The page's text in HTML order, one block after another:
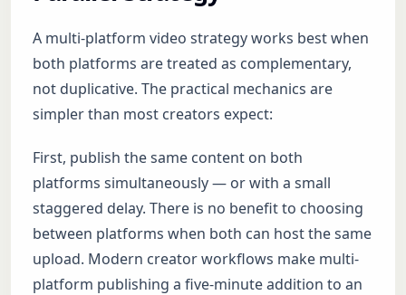
A multi-platform video strategy works best when
both platforms are treated as complementary,
not duplicative. The practical mechanics are
simpler than most creators expect:
First, publish the same content on both
platforms simultaneously — or with a small
staggered delay. There is no benefit to choosing
between platforms when both can host the same
upload. Modern creator workflows make multi-
platform publishing a five-minute addition to an